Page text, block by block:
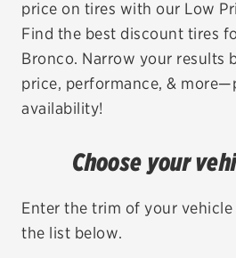
VEHICLE SERVICES
EV MAINTENANCE
City or ZIP Code
price on tires with our Low
Find the best discount tires
Bronco. Narrow your results
price, performance, &
availability!
Choose your
Enter the trim of your
the list below.